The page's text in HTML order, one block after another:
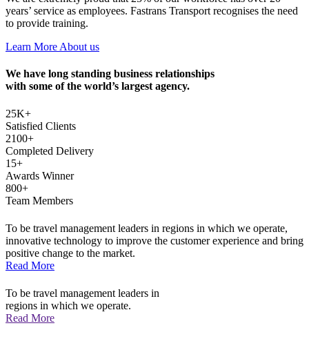
years’ service as employees. Fastrans Transport recognises the need
to provide training.
Learn More About us
We have long standing business relationships
with some of the world’s largest agency.
25K+
Satisfied Clients
2100+
Completed Delivery
15+
Awards Winner
800+
Team Members
To be travel management leaders in regions in which we operate,
innovative technology to improve the customer experience and bring
positive change to the market.
Read More
To be travel management leaders in
regions in which we operate.
Read More